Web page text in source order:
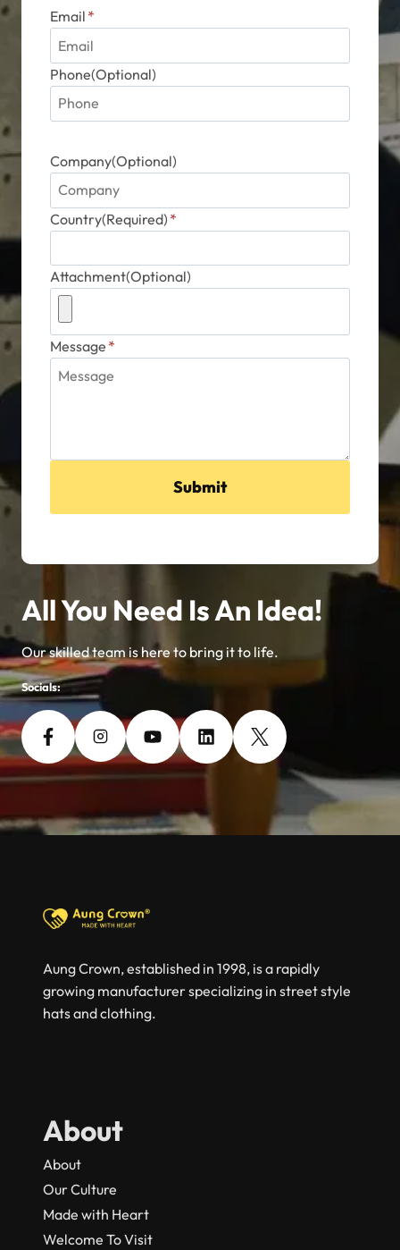
Email *
Phone(Optional)
Company(Optional)
Country(Required) *
Attachment(Optional)
Message *
Submit
All You Need Is An Idea!
Our skilled team is here to bring it to life.
Socials:
Aung Crown, established in 1998, is a rapidly
growing manufacturer specializing in street style
hats and clothing.
About
About
Our Culture
Made with Heart
Welcome To Visit